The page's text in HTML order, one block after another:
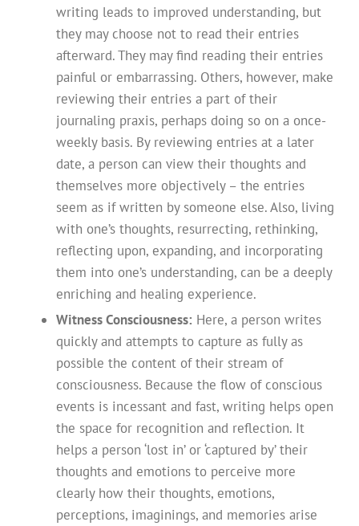
writing leads to improved understanding, but
they may choose not to read their entries
afterward. They may find reading their entries
painful or embarrassing. Others, however, make
reviewing their entries a part of their
journaling praxis, perhaps doing so on a once-
weekly basis. By reviewing entries at a later
date, a person can view their thoughts and
themselves more objectively – the entries
seem as if written by someone else. Also, living
with one’s thoughts, resurrecting, rethinking,
reflecting upon, expanding, and incorporating
them into one’s understanding, can be a deeply
enriching and healing experience.
Witness Consciousness: Here, a person writes
quickly and attempts to capture as fully as
possible the content of their stream of
consciousness. Because the flow of conscious
events is incessant and fast, writing helps open
the space for recognition and reflection. It
helps a person ‘lost in’ or ‘captured by’ their
thoughts and emotions to perceive more
clearly how their thoughts, emotions,
perceptions, imaginings, and memories arise